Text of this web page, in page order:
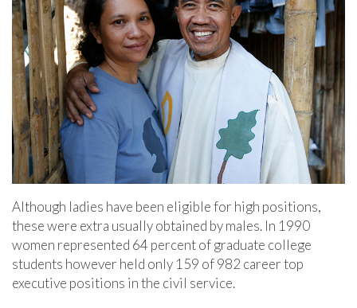
Although ladies have been eligible for high positions,
these were extra usually obtained by males. In 1990
women represented 64 percent of graduate college
students however held only 159 of 982 career top
executive positions in the civil service.